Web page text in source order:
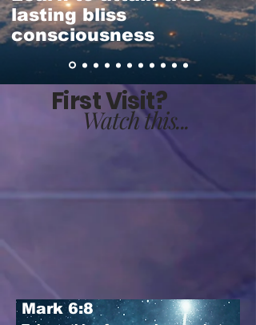
lasting bliss
consciousness
First Visit?
Watch this...
Mark 6:8